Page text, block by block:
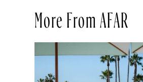
More From AFAR